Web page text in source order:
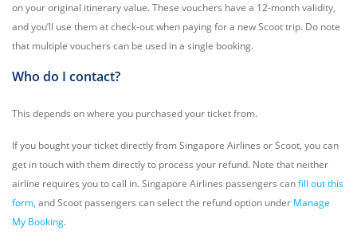
on your original itinerary value. These vouchers have a 12-month validity,
and you’ll use them at check-out when paying for a new Scoot trip. Do note
that multiple vouchers can be used in a single booking.
Who do I contact?
This depends on where you purchased your ticket from.
If you bought your ticket directly from Singapore Airlines or Scoot, you can
get in touch with them directly to process your refund. Note that neither
airline requires you to call in. Singapore Airlines passengers canfill out this
form, and Scoot passengers can select the refund option under Manage
My Booking.